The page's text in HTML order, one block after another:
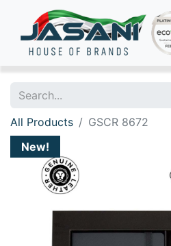
All Products
GSCR 8672
New!